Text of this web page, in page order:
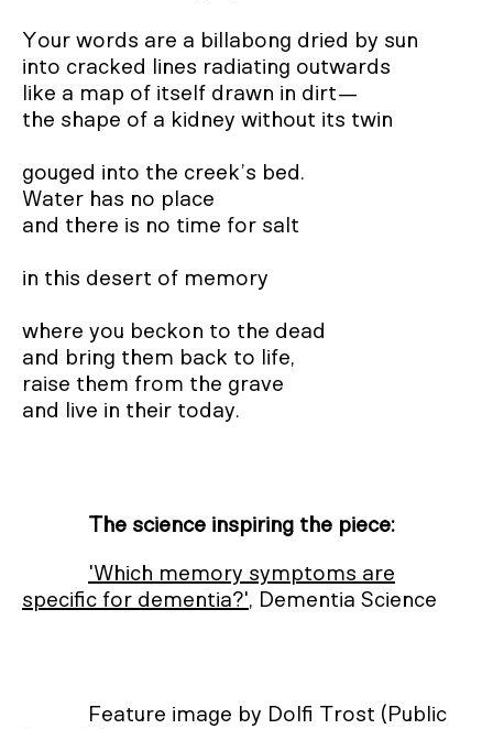
Your words are a billabong dried by sun
into cracked lines radiating outwards
like a map of itself drawn in dirt—
the shape of a kidney without its twin
gouged into the creek’s bed.
Water has no place
and there is no time for salt
in this desert of memory
where you beckon to the dead
and bring them back to life,
raise them from the grave
and live in their today.
The science inspiring the piece:
'Which memory symptoms are
specific for dementia?', Dementia Science
Feature image by Dolfi Trost (Public